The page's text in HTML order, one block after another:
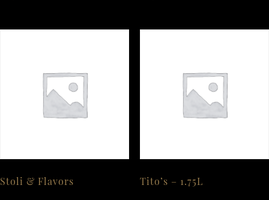
Stoli & Flavors Tito’s – 1.75L